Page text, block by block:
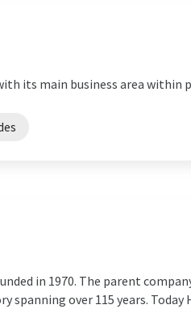
its main business area
in 1970. The parent
spanning over 115 years.